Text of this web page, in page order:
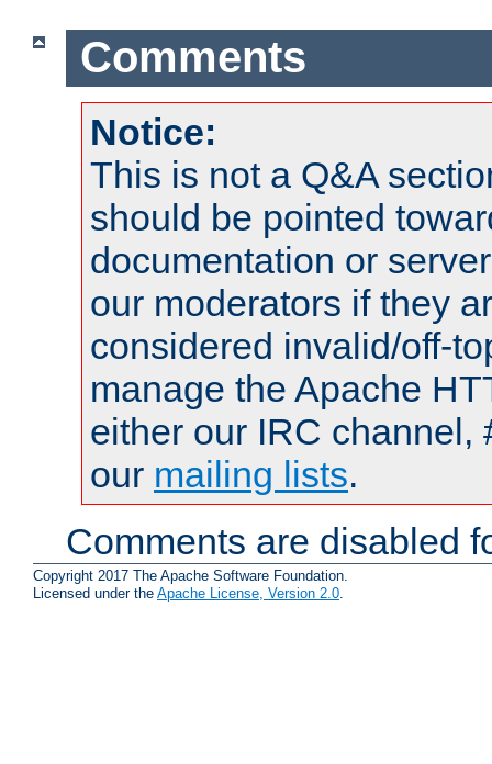
Comments
Notice:
This is not a Q&A
should be pointed
documentation or
our moderators if they
considered invalid/off-
manage the Apache
either our IRC channel,
our mailing lists.
Comments are disabled
Copyright 2017 The Apache Software Foundation.
Licensed under the Apache License, Version 2.0